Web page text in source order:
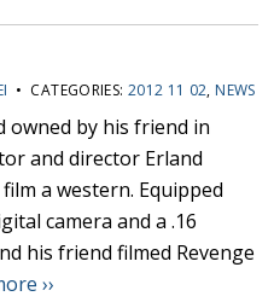
• CATEGORIES: 2012 11 02, NEWS
owned by his friend in
and director Erland
a western. Equipped
camera and a .16
his friend filmed Revenge
››